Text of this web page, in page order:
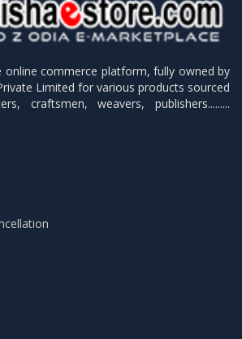
online commerce platform, fully owned by
Limited for various products sourced
craftsmen, weavers, publishers.........